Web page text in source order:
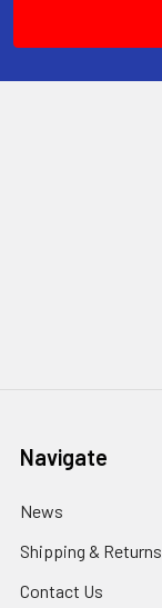
Navigate
News
Shipping & Returns
Contact Us